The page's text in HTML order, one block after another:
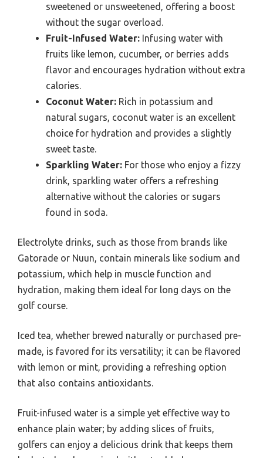
sweetened or unsweetened, offering a boost
without the sugar overload.
Fruit-Infused Water: Infusing water with
fruits like lemon, cucumber, or berries adds
flavor and encourages hydration without extra
calories.
Coconut Water: Rich in potassium and
natural sugars, coconut water is an excellent
choice for hydration and provides a slightly
sweet taste.
Sparkling Water: For those who enjoy a fizzy
drink, sparkling water offers a refreshing
alternative without the calories or sugars
found in soda.
Electrolyte drinks, such as those from brands like
Gatorade or Nuun, contain minerals like sodium and
potassium, which help in muscle function and
hydration, making them ideal for long days on the
golf course.
Iced tea, whether brewed naturally or purchased pre-
made, is favored for its versatility; it can be flavored
with lemon or mint, providing a refreshing option
that also contains antioxidants.
Fruit-infused water is a simple yet effective way to
enhance plain water; by adding slices of fruits,
golfers can enjoy a delicious drink that keeps them